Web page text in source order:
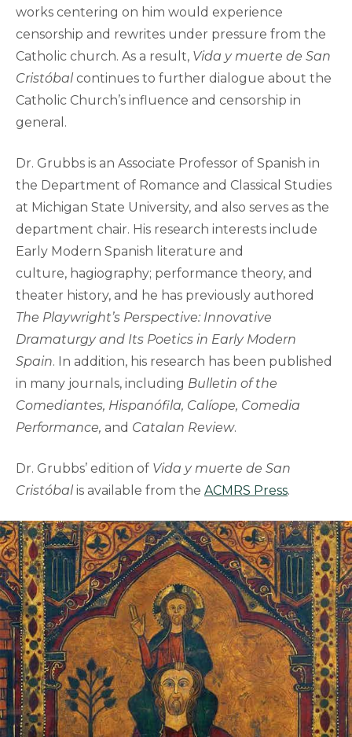
works centering on him would experience
censorship and rewrites under pressure from the
Catholic church. As a result, Vida y muerte de San
Cristóbalcontinues to further dialogue about the
Catholic Church’s influence and censorship in
general.
Dr. Grubbs is an Associate Professor of Spanish in
the Department of Romance and Classical Studies
at Michigan State University, and also serves as the
department chair. His research interests include
Early Modern Spanish literature and
culture, hagiography; performance theory, and
theater history, and he has previously authored
The Playwright’s Perspective: Innovative
Dramaturgy and Its Poetics in Early Modern
Spain. In addition, his research has been published
in many journals, including Bulletin of the
Comediantes, Hispanófila, Calíope, Comedia
Performance, and Catalan Review.
Dr. Grubbs’ edition of Vida y muerte de San
Cristóbalis available from the ACMRS Press.